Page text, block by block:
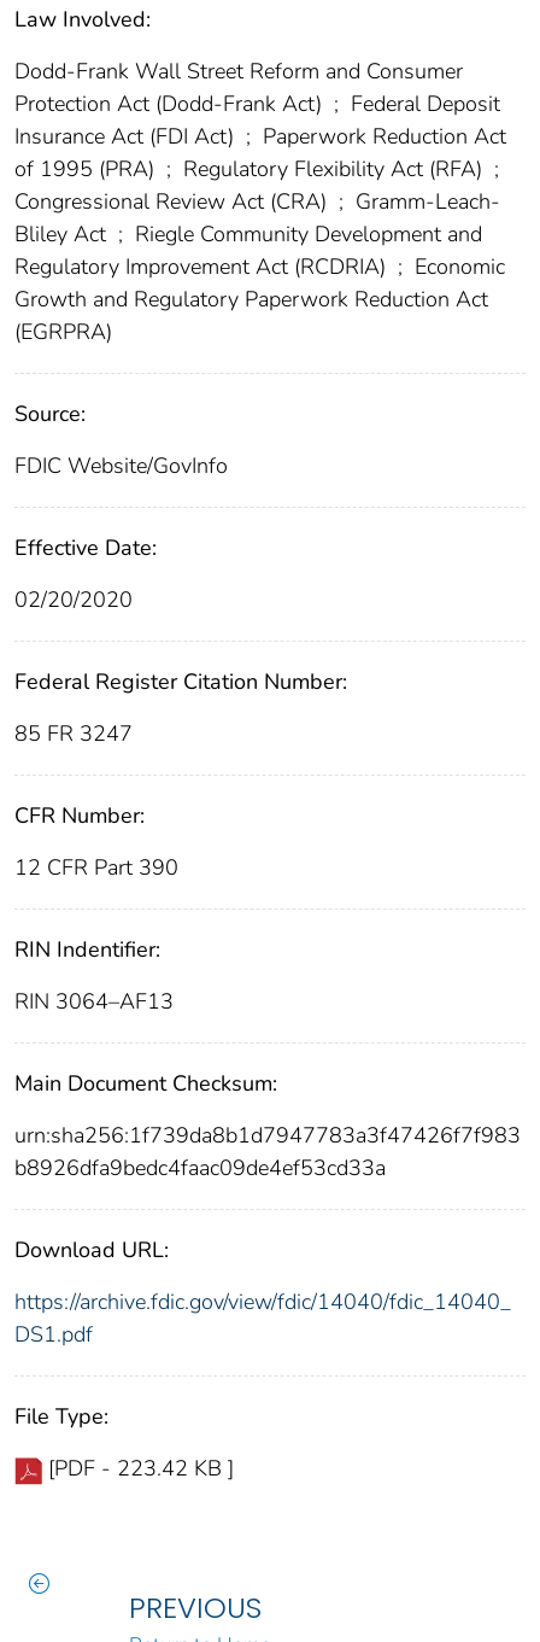
Law Involved:
Dodd-Frank Wall Street Reform and Consumer
Protection Act (Dodd-Frank Act) ; Federal Deposit
Insurance Act (FDI Act) ; Paperwork Reduction Act
of 1995 (PRA) ; Regulatory Flexibility Act (RFA) ;
Congressional Review Act (CRA) ; Gramm-Leach-
Bliley Act ; Riegle Community Development and
Regulatory Improvement Act (RCDRIA) ; Economic
Growth and Regulatory Paperwork Reduction Act
(EGRPRA)
Source:
FDIC Website/GovInfo
Effective Date:
02/20/2020
Federal Register Citation Number:
85 FR 3247
CFR Number:
12 CFR Part 390
RIN Indentifier:
RIN 3064–AF13
Main Document Checksum:
urn:sha256:1f739da8b1d7947783a3f47426f7f983
b8926dfa9bedc4faac09de4ef53cd33a
Download URL:
https://archive.fdic.gov/view/fdic/14040/fdic_14040_
DS1.pdf
File Type:
[PDF - 223.42 KB ]
PREVIOUS